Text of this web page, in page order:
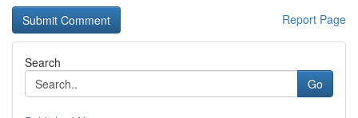
Report Page
Search
Go